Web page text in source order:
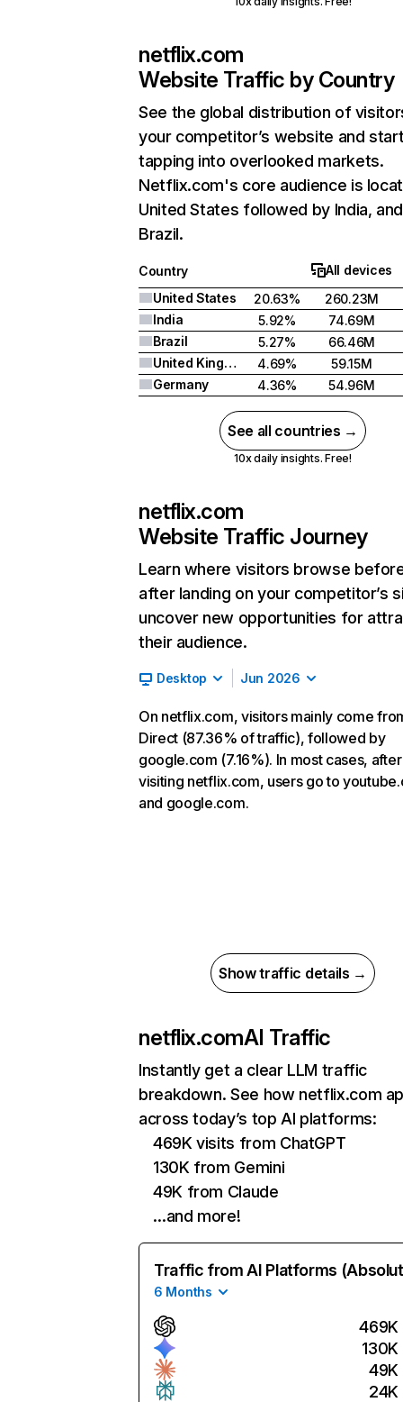
netflix.com
Website Traffic by Country
See the global distribution of
your competitor’s website and
tapping into overlooked markets.
Netflix.com's core audience is
United States followed by India, and
Brazil.
Country
All devices
United States
20.63%
260.23M
India
5.92%
74.69M
Brazil
5.27%
66.46M
United Kingdom
4.69%
59.15M
Germany
4.36% 54.96M
See all countries →
10x daily insights. Free!
netflix.com
Website Traffic Journey
Learn where visitors browse
after landing on your competitor’s
uncover new opportunities for
their audience.
Desktop Jun 2026
On netflix.com, visitors mainly come
Direct (87.36% of traffic), followed by
google.com (7.16%). In most cases, after
visiting netflix.com, users go to
and google.com.
Show traffic details →
netflix.comAI Traffic
Instantly get a clear LLM traffic
breakdown. See how netflix.com
across today’s top AI platforms:
469K visits from ChatGPT
130K from Gemini
49K from Claude
…and more!
Traffic from AI Platforms
6 Months
469K
130K
49K
24K